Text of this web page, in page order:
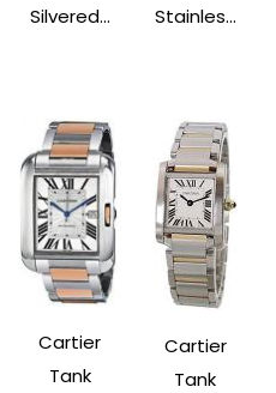
Silvered...
Stainles...
Cartier
Tank
Cartier
Tank